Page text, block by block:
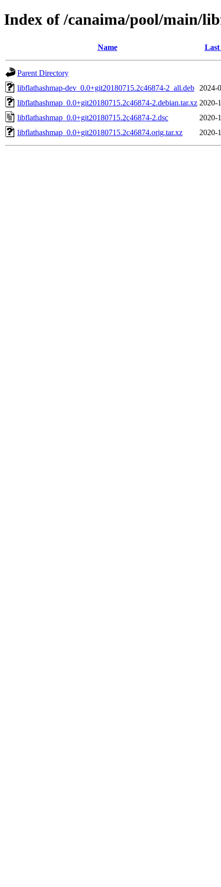
Index of /canaima/pool/main/
Name Last
Parent Directory
libflathashmap-dev_0.0+git20180715.2c46874-2_all.deb
2024-
libflathashmap_0.0+git20180715.2c46874-2.debian.tar.xz 2020-
libflathashmap_0.0+git20180715.2c46874-2.dsc
2020-
libflathashmap_0.0+git20180715.2c46874.orig.tar.xz
2020-